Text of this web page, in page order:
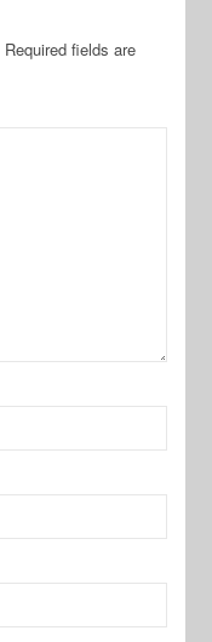
Required fields are